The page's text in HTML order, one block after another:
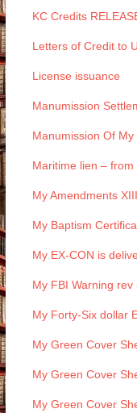
KC Credits
Letters of Credit to
License issuance
Manumission
Manumission Of
Maritime lien –
My Amendments
My Baptism
My EX-CON is
My FBI Warning rev
My Forty-Six dollar
My Green Cover
My Green Cover
My Green Cover